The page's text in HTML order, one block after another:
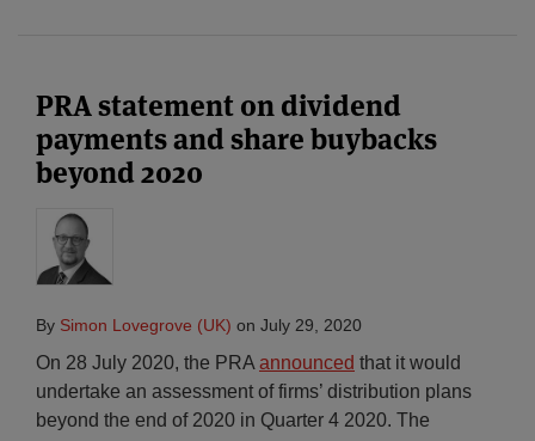
PRA statement on dividend
payments and share buybacks
beyond 2020
By Simon Lovegrove (UK) on July 29, 2020
On 28 July 2020, the PRA announced that it would
undertake an assessment of firms’ distribution plans
beyond the end of 2020 in Quarter 4 2020. The